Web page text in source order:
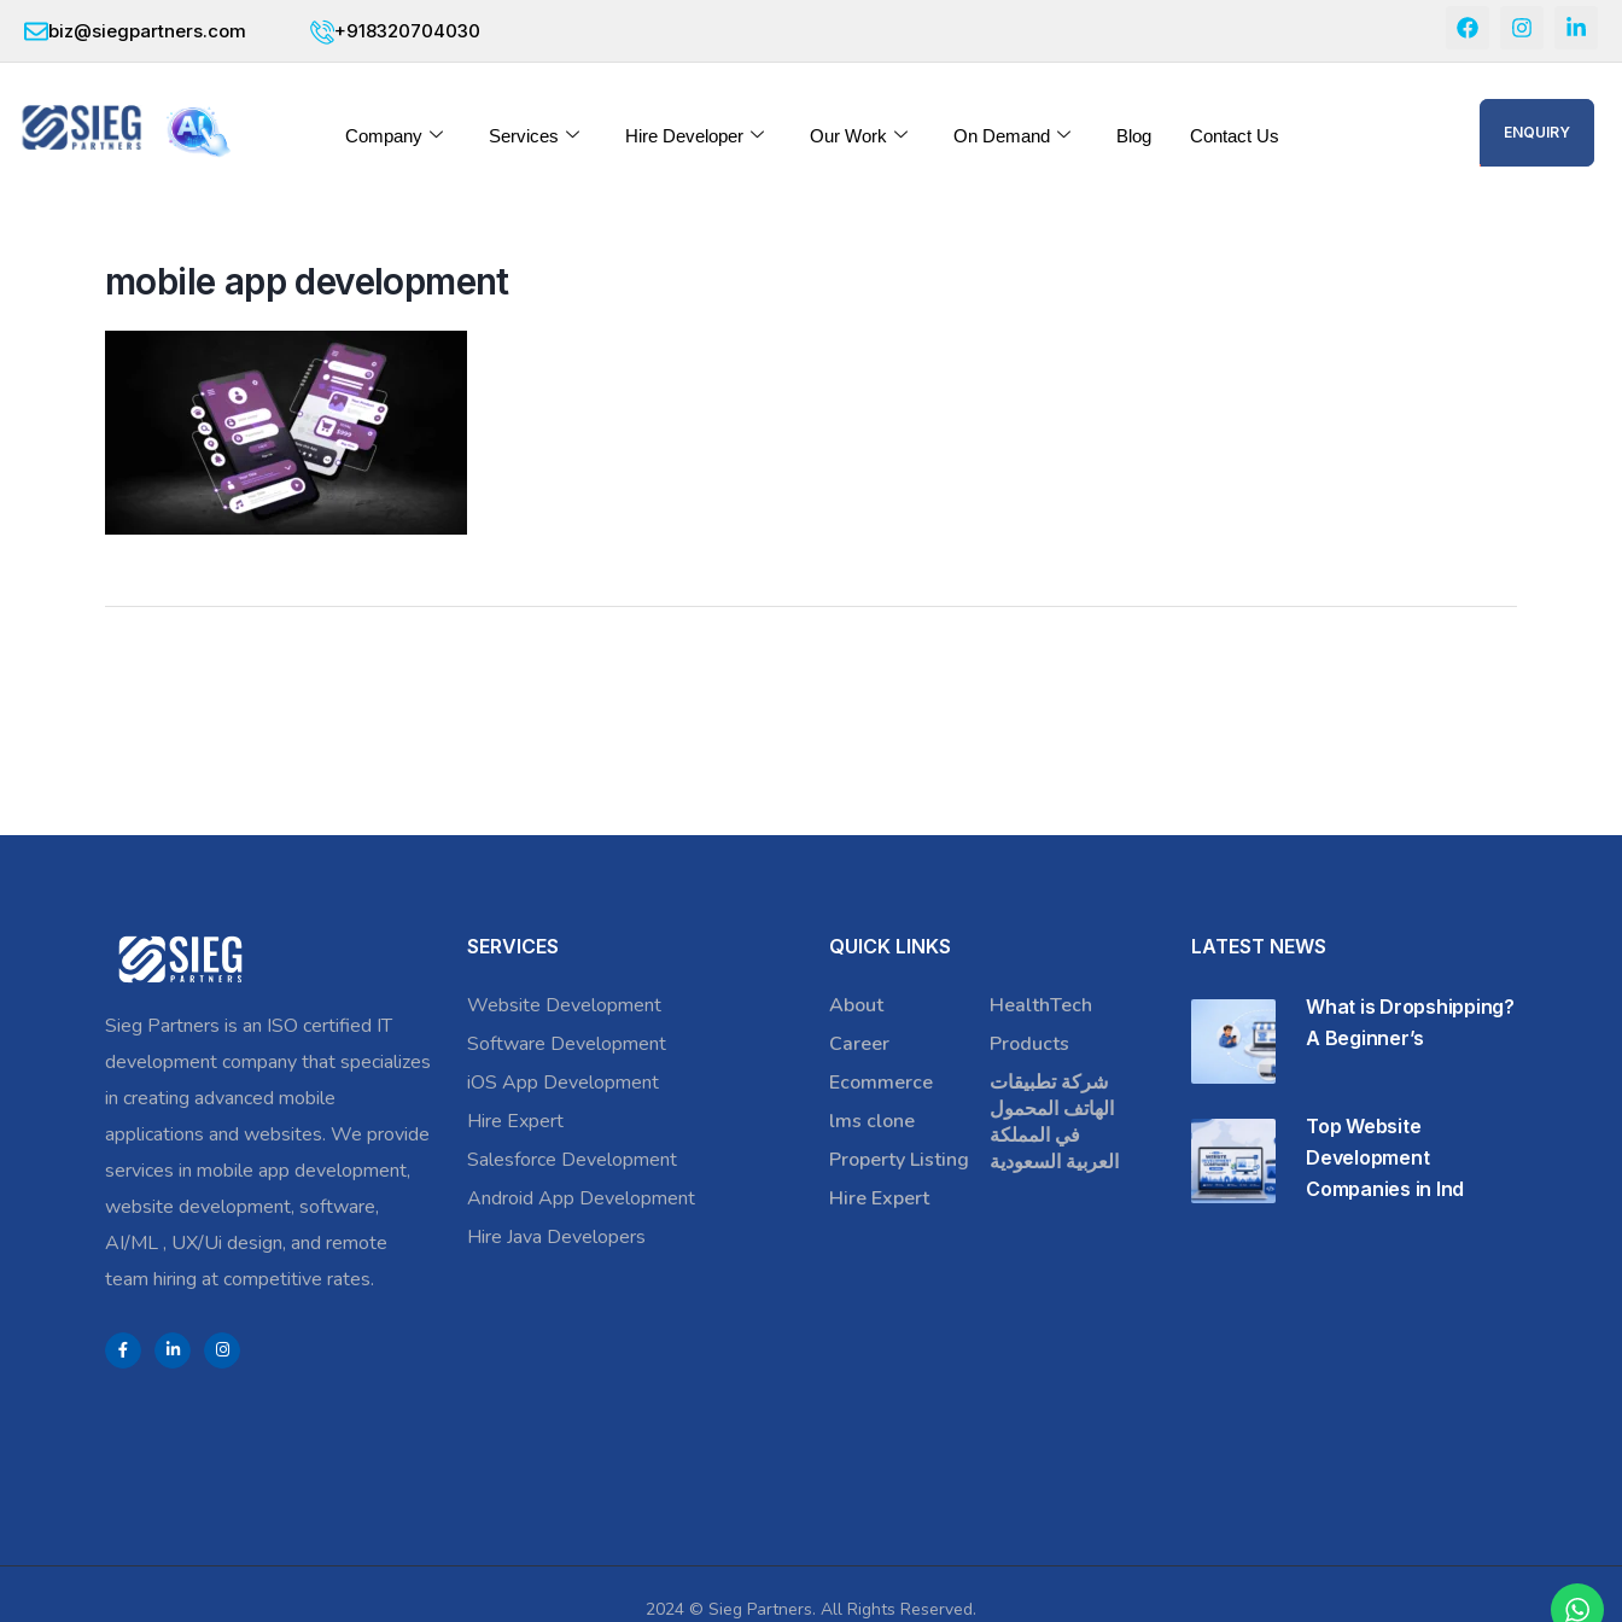
biz@siegpartners.com +918320704030
Company Services Hire Developer Our Work On Demand Blog Contact Us ENQUIRY
mobile app development
Sieg Partners is an ISO certified IT
development company that specializes
in creating advanced mobile
applications and websites. We provide
services in mobile app development,
website development, software,
AI/ML , UX/Ui design, and remote
team hiring at competitive rates.
SERVICES
Website Development
Software Development
iOS App Development
Hire Expert
Salesforce Development
Android App Development
Hire Java Developers
QUICK LINKS
About
Career
Ecommerce
lms clone
Property Listing
Hire Expert
HealthTech
Products
شركة تطبيقات
الهاتف المحمول
في المملكة
العربية السعودية
LATEST NEWS
What is Dropshipping?
A Beginner’s
Top Website
Development
Companies in Ind
2024 © Sieg Partners. All Rights Reserved.